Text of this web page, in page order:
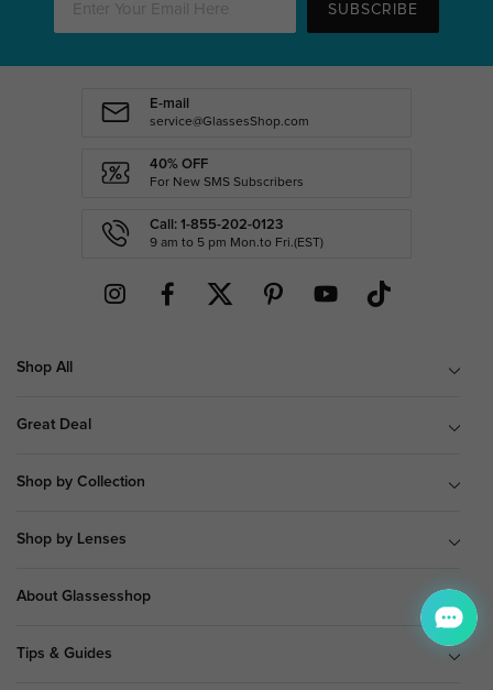
SUBSCRIBE
E-mail
service@GlassesShop.com
40% OFF
For New SMS Subscribers
Call: 1-855-202-0123
9 am to 5 pm Mon.to Fri.(EST)
Shop All
Great Deal
Shop by Collection
Shop by Lenses
About Glassesshop
Tips & Guides